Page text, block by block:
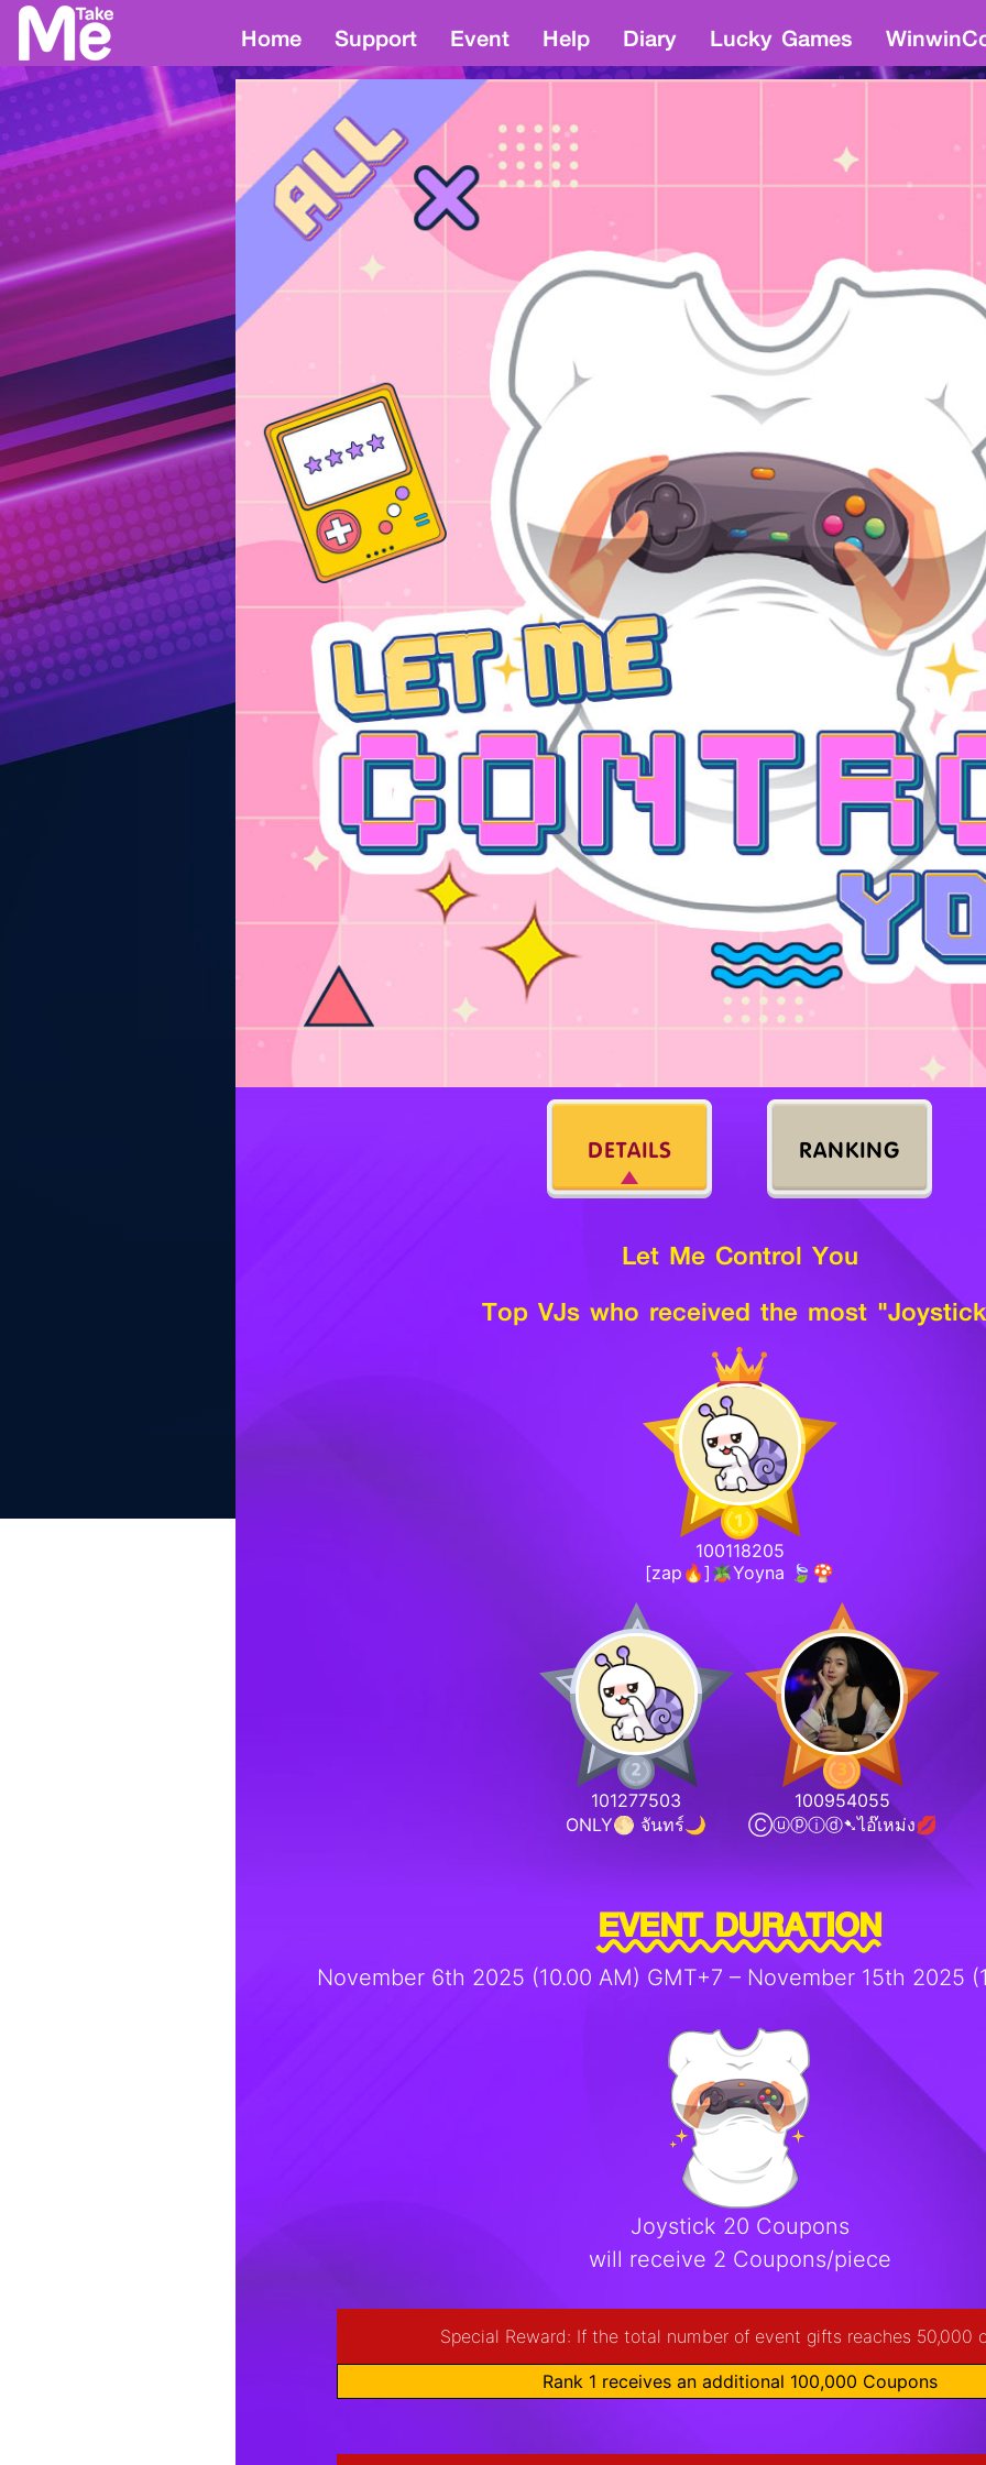
Home Support Event Help Diary Lucky Games
DETAILS RANKING
Let Me Control You
Top VJs who received the most
100118205
[zap🔥]🪴Yoyna 🍃🍄
101277503
ONLY🌕 จันทร์🌙
100954055
Ⓒⓤⓟⓘⓓ➷ไอ๊เหม่ง💋
EVENT DURATION
November 6th 2025 (10.00 AM) GMT+7 – November 15th 2025
Joystick 20 Coupons
will receive 2 Coupons/piece
Special Reward: If the total number of event gifts reaches 50,000
Rank 1 receives an additional 100,000 Coupons